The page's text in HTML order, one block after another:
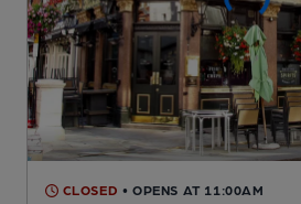
CLOSED • OPENS AT 11:00AM